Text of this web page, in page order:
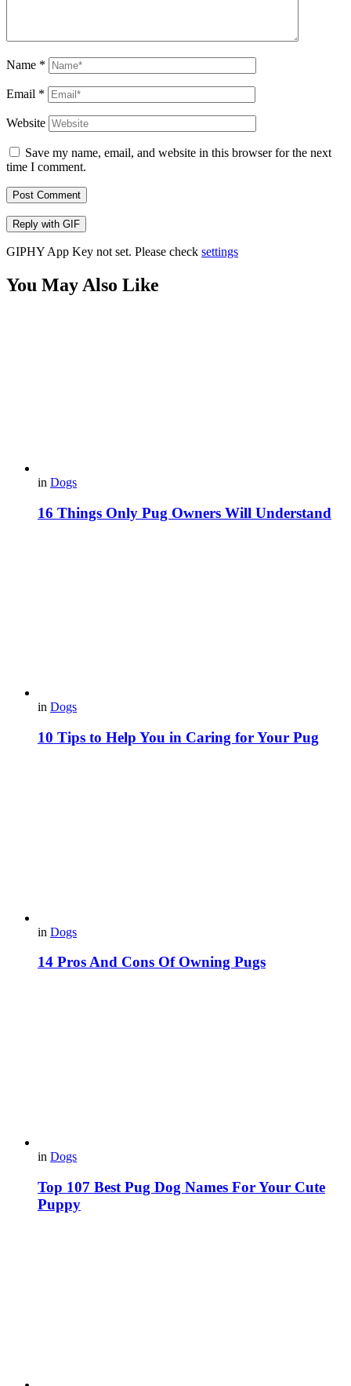
Name *
Email *
Website
Save my name, email, and website in this browser for the next
time I comment.
Post Comment
Reply with GIF
GIPHY App Key not set. Please check settings
You May Also Like
in Dogs
16 Things Only Pug Owners Will Understand
in Dogs
10 Tips to Help You in Caring for Your Pug
in Dogs
14 Pros And Cons Of Owning Pugs
in Dogs
Top 107 Best Pug Dog Names For Your Cute
Puppy